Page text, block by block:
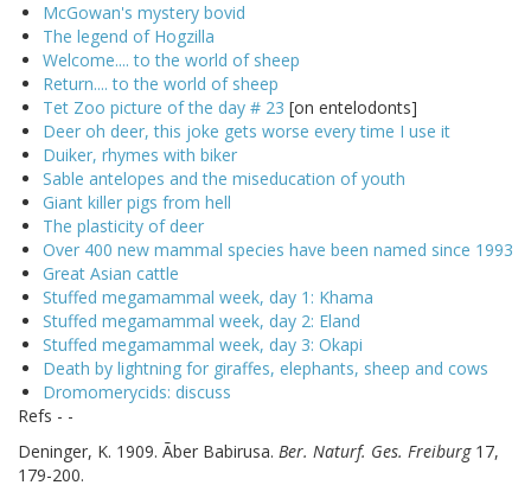
McGowan's mystery bovid
The legend of Hogzilla
Welcome.... to the world of sheep
Return.... to the world of sheep
Tet Zoo picture of the day # 23 [on entelodonts]
Deer oh deer, this joke gets worse every time I use it
Duiker, rhymes with biker
Sable antelopes and the miseducation of youth
Giant killer pigs from hell
The plasticity of deer
Over 400 new mammal species have been named since 1993
Great Asian cattle
Stuffed megamammal week, day 1: Khama
Stuffed megamammal week, day 2: Eland
Stuffed megamammal week, day 3: Okapi
Death by lightning for giraffes, elephants, sheep and cows
Dromomerycids: discuss
Refs - -
Deninger, K. 1909. Ãber Babirusa. Ber. Naturf. Ges. Freiburg17,
179-200.